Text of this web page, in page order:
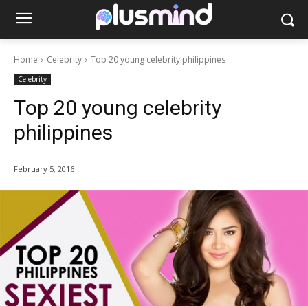
Home Celebrity Top 20 young celebrity philippines
Celebrity
Top 20 young celebrity
philippines
February 5, 2016